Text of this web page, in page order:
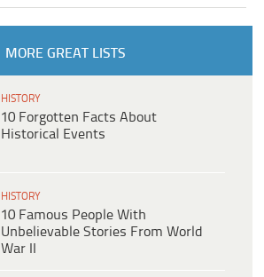
MORE GREAT LISTS
HISTORY
10 Forgotten Facts About
Historical Events
HISTORY
10 Famous People With
Unbelievable Stories From World
War II